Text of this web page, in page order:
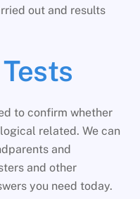
out and results
to confirm whether
related. We can
and
and other
you need today.